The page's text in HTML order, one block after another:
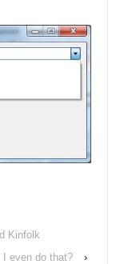
Kinfolk
I even do that?
›